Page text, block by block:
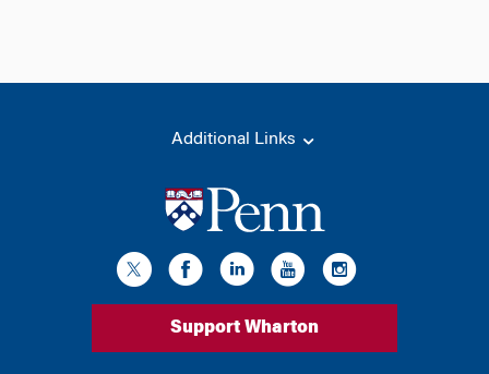
Additional Links
Support Wharton